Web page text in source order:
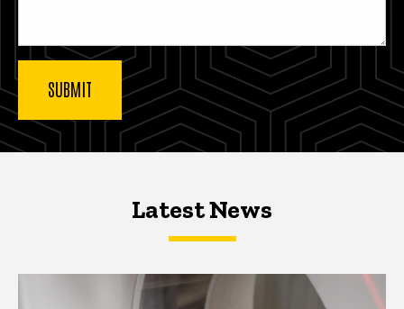
Latest NewsLatest News
Latest News